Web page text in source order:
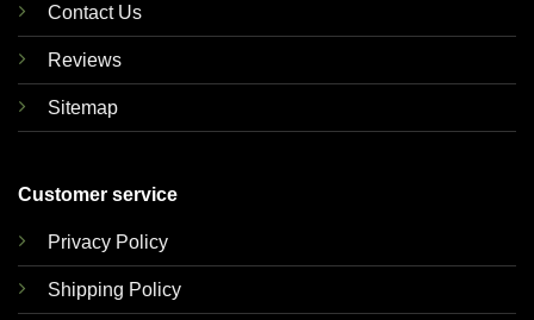
Contact Us
Reviews
Sitemap
Customer service
Privacy Policy
Shipping Policy